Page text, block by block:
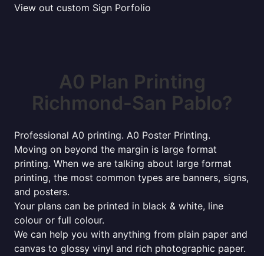
View out custom Sign Porfolio
A0 Plan Printing
Richmond-San Pablo?
Professional A0 printing. A0 Poster Printing.
Moving on beyond the margin is large format
printing. When we are talking about large format
printing, the most common types are banners, signs,
and posters.
Your plans can be printed in black & white, line
colour or full colour.
We can help you with anything from plain paper and
canvas to glossy vinyl and rich photographic paper.